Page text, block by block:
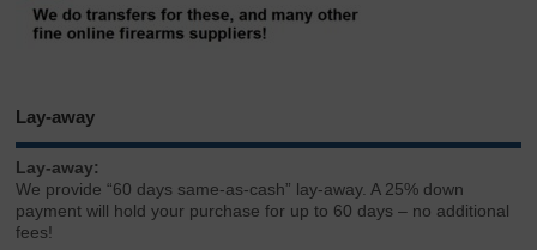
Lay-away
Lay-away:
We provide “60 days same-as-cash” lay-away. A 25% down
payment will hold your purchase for up to 60 days – no additional
fees!